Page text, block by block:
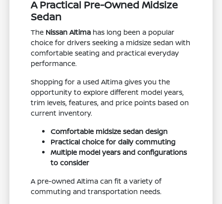
A Practical Pre-Owned Midsize
Sedan
The Nissan Altima has long been a popular
choice for drivers seeking a midsize sedan with
comfortable seating and practical everyday
performance.
Shopping for a used Altima gives you the
opportunity to explore different model years,
trim levels, features, and price points based on
current inventory.
Comfortable midsize sedan design
Practical choice for daily commuting
Multiple model years and configurations
to consider
A pre-owned Altima can fit a variety of
commuting and transportation needs.